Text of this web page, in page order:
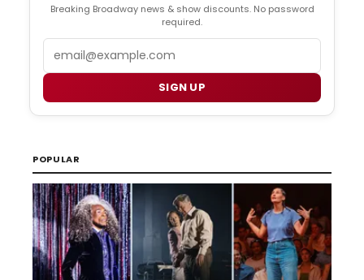
Breaking Broadway news & show discounts. No password
required.
SIGN UP
POPULAR